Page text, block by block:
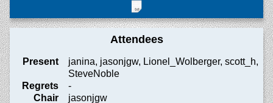
Attendees
Present
janina, jasonjgw, Lionel_Wolberger, scott_h,
SteveNoble
Regrets
-
Chair
jasonjgw